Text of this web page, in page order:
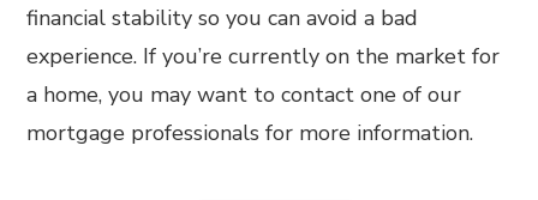
financial stability so you can avoid a bad
experience. If you’re currently on the market for
a home, you may want to contact one of our
mortgage professionals for more information.